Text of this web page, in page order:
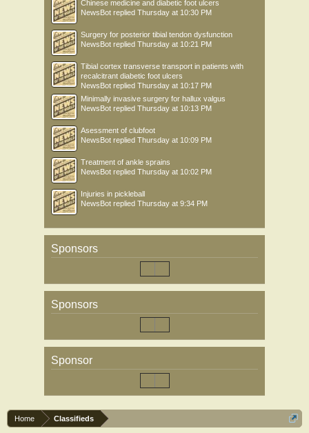
Chinese medicine and diabetic foot ulcers
NewsBot replied Thursday at 10:30 PM
Surgery for posterior tibial tendon dysfunction
NewsBot replied Thursday at 10:21 PM
Tibial cortex transverse transport in patients with
recalcitrant diabetic foot ulcers
NewsBot replied Thursday at 10:17 PM
Minimally invasive surgery for hallux valgus
NewsBot replied Thursday at 10:13 PM
Asessment of clubfoot
NewsBot replied Thursday at 10:09 PM
Treatment of ankle sprains
NewsBot replied Thursday at 10:02 PM
Injuries in pickleball
NewsBot replied Thursday at 9:34 PM
Sponsors
Sponsors
Sponsor
Home Classifieds